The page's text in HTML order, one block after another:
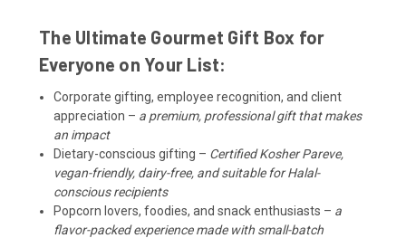
The Ultimate Gourmet Gift Box for
Everyone on Your List:
Corporate gifting, employee recognition, and client
appreciation – a premium, professional gift that makes
an impact
Dietary-conscious gifting – Certified Kosher Pareve,
vegan-friendly, dairy-free, and suitable for Halal-
conscious recipients
Popcorn lovers, foodies, and snack enthusiasts – a
flavor-packed experience made with small-batch